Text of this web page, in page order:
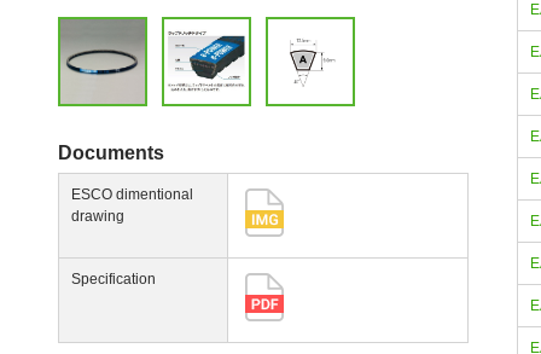
Documents
ESCO dimentional
drawing
Specification